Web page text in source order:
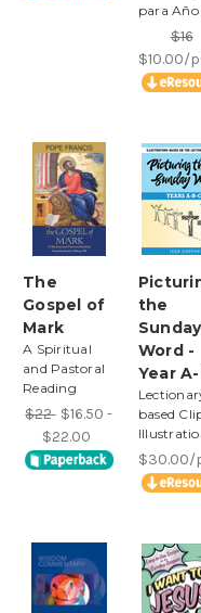
para Año
$16
$10.00/
The
Gospel of
Mark
A Spiritual
and Pastoral
Reading
$22 $16.50 -
$22.00
the
Sunday
Word -
Year
based
$30.00/